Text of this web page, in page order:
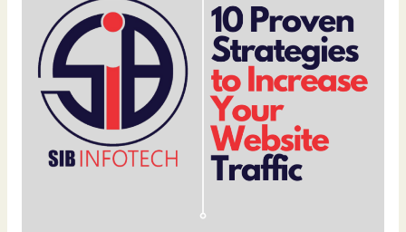
Increase
Your
Website
Traffic